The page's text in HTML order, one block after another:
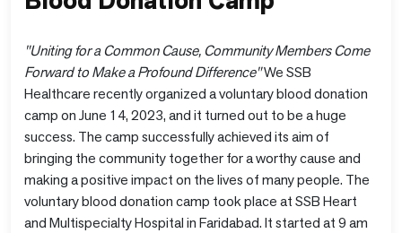
"Uniting for a Common Cause, Community Members Come
Forward to Make a Profound Difference"We SSB
Healthcare recently organized a voluntary blood donation
camp on June 14, 2023, and it turned out to be a huge
success. The camp successfully achieved its aim of
bringing the community together for a worthy cause and
making a positive impact on the lives of many people. The
voluntary blood donation camp took place at SSB Heart
and Multispecialty Hospital in Faridabad. It started at 9 am